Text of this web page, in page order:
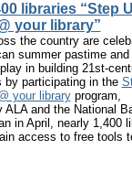
libraries “Step
your library”
the country are
summer pastime and
in building 21st-
by participating in the
your libraryprogram,
ALA and the National
in April, nearly 1,400
access to free tools